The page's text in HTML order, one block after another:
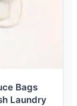
Bags
Laundry